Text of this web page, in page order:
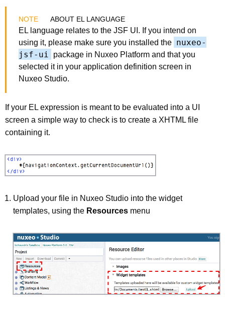
ABOUT EL LANGUAGE
EL language relates to the JSF UI. If you intend on
using it, please make sure you installed the nuxeo-
jsf-ui
package in Nuxeo Platform and that you
selected it in your application definition screen in
Nuxeo Studio.
If your EL expression is meant to be evaluated into a UI
screen a simple way to check is to create a XHTML file
containing it.
Upload your file in Nuxeo Studio into the widget
templates, using the Resources menu